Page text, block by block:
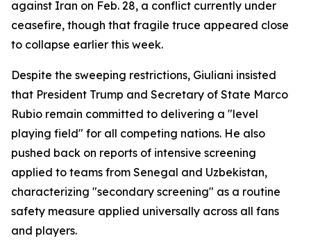
against Iran on Feb. 28, a conflict currently under
ceasefire, though that fragile truce appeared close
to collapse earlier this week.
Despite the sweeping restrictions, Giuliani insisted
that President Trump and Secretary of State Marco
Rubio remain committed to delivering a "level
playing field" for all competing nations. He also
pushed back on reports of intensive screening
applied to teams from Senegal and Uzbekistan,
characterizing "secondary screening" as a routine
safety measure applied universally across all fans
and players.